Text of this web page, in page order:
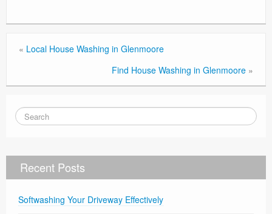
« Local House Washing in Glenmoore
Find House Washing in Glenmoore »
Recent Posts
Softwashing Your Driveway Effectively